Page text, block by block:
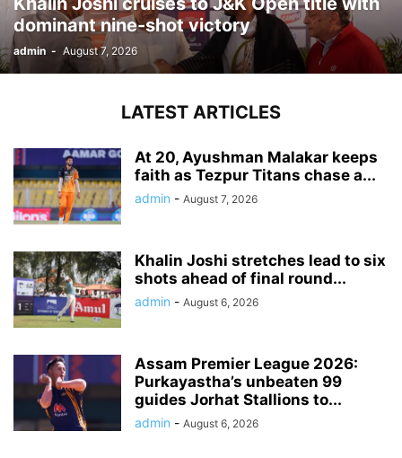
dominant nine-shot victory
admin - August 7, 2026
LATEST ARTICLES
At 20, Ayushman Malakar keeps
faith as Tezpur Titans chase a...
admin - August 7, 2026
Khalin Joshi stretches lead to six
shots ahead of final round...
admin - August 6, 2026
Assam Premier League 2026:
Purkayastha’s unbeaten 99
guides Jorhat Stallions to...
admin - August 6, 2026